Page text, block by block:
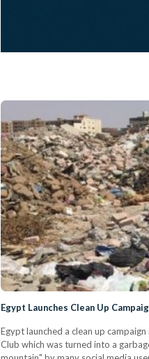
Egypt Launches Clean Up
Egypt launched a clean up
Club which was turned into a